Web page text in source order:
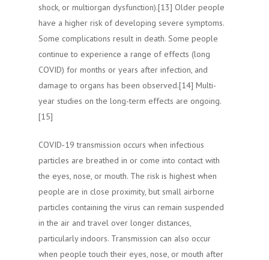
shock, or multiorgan dysfunction).[13] Older people
have a higher risk of developing severe symptoms.
Some complications result in death. Some people
continue to experience a range of effects (long
COVID) for months or years after infection, and
damage to organs has been observed.[14] Multi-
year studies on the long-term effects are ongoing.
[15]
COVID‑19 transmission occurs when infectious
particles are breathed in or come into contact with
the eyes, nose, or mouth. The risk is highest when
people are in close proximity, but small airborne
particles containing the virus can remain suspended
in the air and travel over longer distances,
particularly indoors. Transmission can also occur
when people touch their eyes, nose, or mouth after